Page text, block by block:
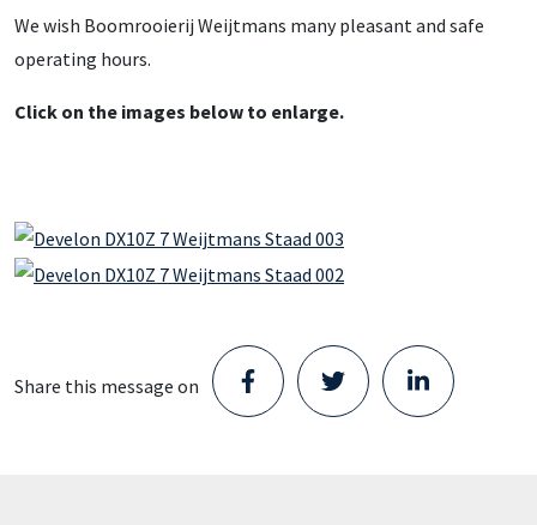
We wish Boomrooierij Weijtmans many pleasant and safe
operating hours.
Click on the images below to enlarge.
Share this message on